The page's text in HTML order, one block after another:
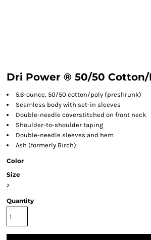
Dri Power ® 50/50 Cotton/
5.6-ounce, 50/50 cotton/poly (preshrunk)
Seamless body with set-in sleeves
Double-needle coverstitched on front neck
Shoulder-to-shoulder taping
Double-needle sleeves and hem
Ash (formerly Birch)
Color
Size
>
Quantity